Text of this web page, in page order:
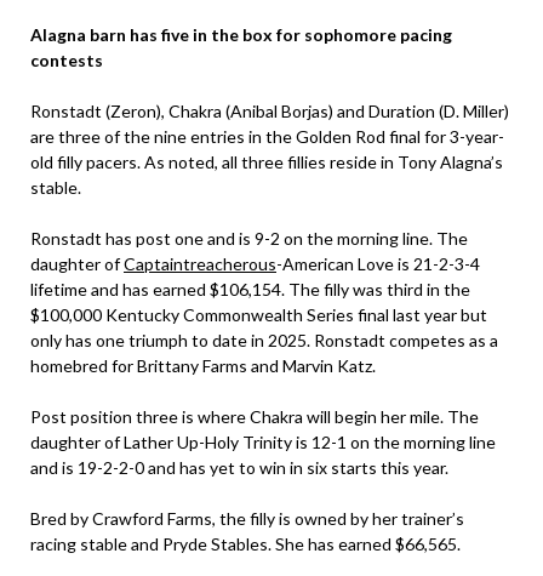
Alagna barn has five in the box for sophomore pacing
contests
Ronstadt (Zeron), Chakra (Anibal Borjas) and Duration (D. Miller)
are three of the nine entries in the Golden Rod final for 3-year-
old filly pacers. As noted, all three fillies reside in Tony Alagna’s
stable.
Ronstadt has post one and is 9-2 on the morning line. The
daughter ofCaptaintreacherous-American Love is 21-2-3-4
lifetime and has earned $106,154. The filly was third in the
$100,000 Kentucky Commonwealth Series final last year but
only has one triumph to date in 2025. Ronstadt competes as a
homebred for Brittany Farms and Marvin Katz.
Post position three is where Chakra will begin her mile. The
daughter of Lather Up-Holy Trinity is 12-1 on the morning line
and is 19-2-2-0 and has yet to win in six starts this year.
Bred by Crawford Farms, the filly is owned by her trainer’s
racing stable and Pryde Stables. She has earned $66,565.